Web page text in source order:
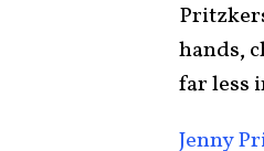
hands,
far less
Jenny